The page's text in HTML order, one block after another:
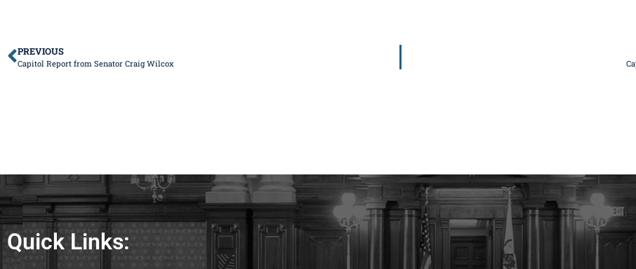
PREVIOUS
Capitol Report from Senator Craig Wilcox
Quick Links: